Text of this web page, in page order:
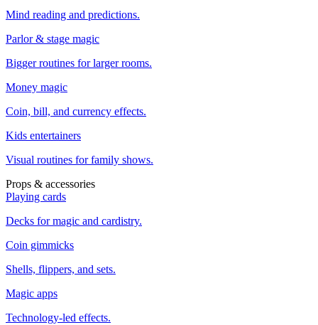
Mind reading and predictions.
Parlor & stage magic
Bigger routines for larger rooms.
Money magic
Coin, bill, and currency effects.
Kids entertainers
Visual routines for family shows.
Props & accessories
Playing cards
Decks for magic and cardistry.
Coin gimmicks
Shells, flippers, and sets.
Magic apps
Technology-led effects.